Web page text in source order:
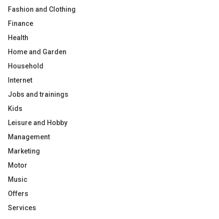
Fashion and Clothing
Finance
Health
Home and Garden
Household
Internet
Jobs and trainings
Kids
Leisure and Hobby
Management
Marketing
Motor
Music
Offers
Services